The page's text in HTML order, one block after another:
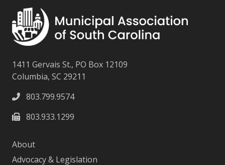
1411 Gervais St., PO Box 12109
Columbia, SC 29211
803.799.9574
803.933.1299
About
Advocacy & Legislation